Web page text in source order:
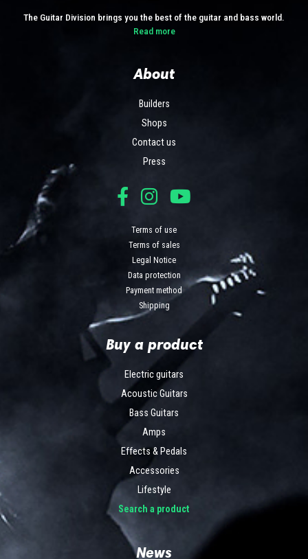
The Guitar Division brings you the best of the guitar and bass world.
Read more
About
Builders
Shops
Contact us
Press
Terms of use
Terms of sales
Legal Notice
Data protection
Payment method
Shipping
Buy a product
Electric guitars
Acoustic Guitars
Bass Guitars
Amps
Effects & Pedals
Accessories
Lifestyle
Search a product
News